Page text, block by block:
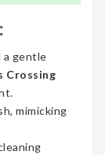
a gentle
Crossing
mimicking